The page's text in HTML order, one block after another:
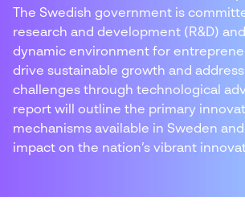
The Swedish government is
research and development (R&D)
dynamic environment for
drive sustainable growth and address
challenges through technological
report will outline the primary
mechanisms available in Sweden
impact on the nation’s vibrant